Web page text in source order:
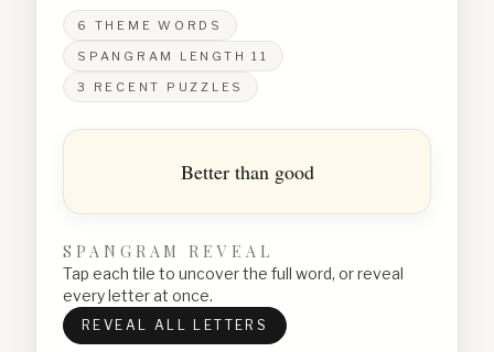
6
THEME WORDS
SPANGRAM LENGTH 11
3
RECENT PUZZLES
Better than good
SPANGRAM REVEAL
Tap each tile to uncover the full word, or reveal
every letter at once.
REVEAL ALL LETTERS